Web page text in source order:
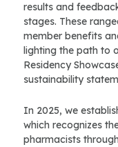
results and
stages. These
member benefits
lighting the path to
Residency
sustainability
In 2025, we
which recognizes
pharmacists